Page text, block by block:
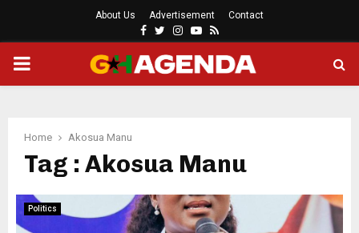
About Us Advertisement Contact
Facebook
Twitter
Instagram
Youtube
Rss
PRIMARY
Home Akosua Manu
Tag : Akosua Manu
Politics